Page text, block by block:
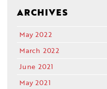
ARCHIVES
May 2022
March 2022
June 2021
May 2021